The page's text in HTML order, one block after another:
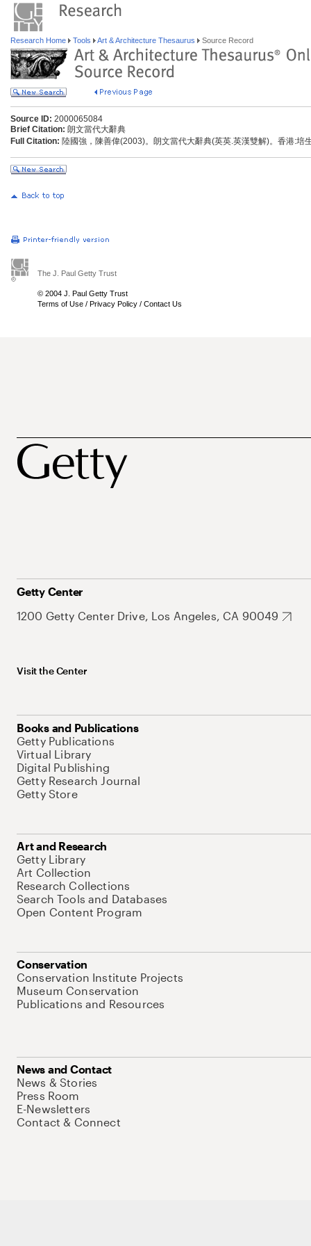
Research Home Tools Art & Architecture Thesaurus Source Record
Source ID: 2000065084
Brief Citation: 朗文當代大辭典
Full Citation: 陸國強，陳善偉(2003)。朗文當代大辭典(英英.英漢雙解)。香港:培
The J. Paul Getty Trust
© 2004 J. Paul Getty Trust
Terms of Use / Privacy Policy / Contact Us
Getty Center
1200 Getty Center Drive, Los Angeles, CA 90049
Visit the Center
Books and Publications
Getty Publications
Virtual Library
Digital Publishing
Getty Research Journal
Getty Store
Art and Research
Getty Library
Art Collection
Research Collections
Search Tools and Databases
Open Content Program
Conservation
Conservation Institute Projects
Museum Conservation
Publications and Resources
News and Contact
News & Stories
Press Room
E-Newsletters
Contact & Connect